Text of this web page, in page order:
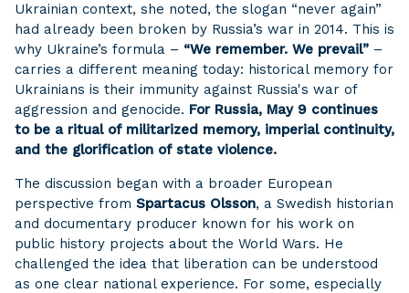
Ukrainian context, she noted, the slogan “never again”
had already been broken by Russia’s war in 2014. This is
why Ukraine’s formula – “We remember. We prevail” –
carries a different meaning today: historical memory for
Ukrainians is their immunity against Russia's war of
aggression and genocide. For Russia, May 9 continues
to be a ritual of militarized memory, imperial continuity,
and the glorification of state violence.
The discussion began with a broader European
perspective from Spartacus Olsson, a Swedish historian
and documentary producer known for his work on
public history projects about the World Wars. He
challenged the idea that liberation can be understood
as one clear national experience. For some, especially